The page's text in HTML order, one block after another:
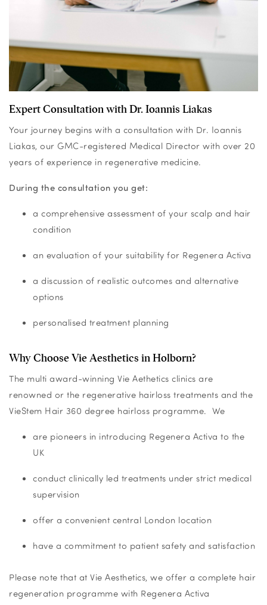
Expert Consultation with Dr. Ioannis Liakas
Your journey begins with a consultation with Dr. Ioannis
Liakas, our GMC-registered Medical Director with over 20
years of experience in regenerative medicine.
During the consultation you get:
a comprehensive assessment of your scalp and hair
condition
an evaluation of your suitability for Regenera Activa
a discussion of realistic outcomes and alternative
options
personalised treatment planning
Why Choose Vie Aesthetics in Holborn?
The multi award-winning Vie Aethetics clinics are
renowned or the regenerative hairloss treatments and the
VieStem Hair 360 degree hairloss programme. We
are pioneers in introducing Regenera Activa to the
UK
conduct clinically led treatments under strict medical
supervision
offer a convenient central London location
have a commitment to patient safety and satisfaction
Please note that at Vie Aesthetics, we offer a complete hair
regeneration programme with Regenera Activa